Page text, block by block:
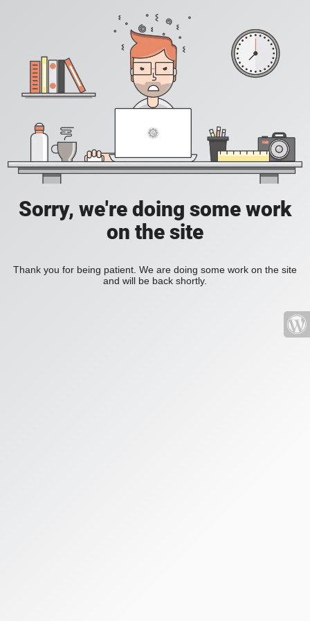
Sorry, we're doing some work
on the site
Thank you for being patient. We are doing some work on the site
and will be back shortly.